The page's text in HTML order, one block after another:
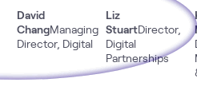
David
ChangManaging
Director, Digital
Liz
StuartDirector,
Digital
Partnerships